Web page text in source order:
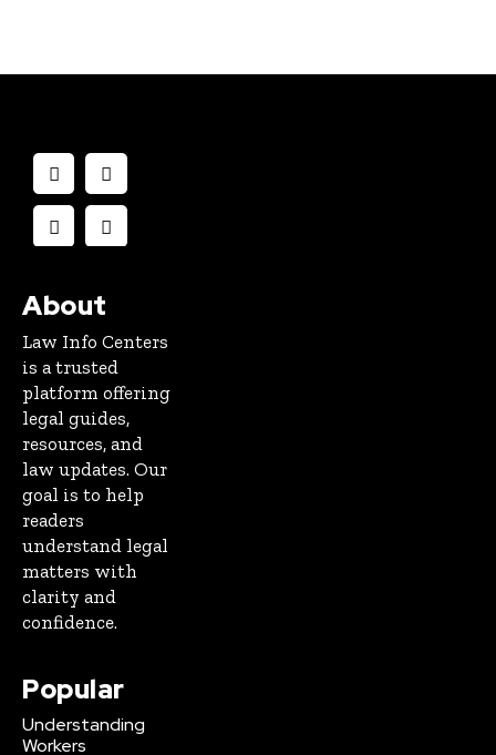
About
Law Info Centers
is a trusted
platform offering
legal guides,
resources, and
law updates. Our
goal is to help
readers
understand legal
matters with
clarity and
confidence.
Popular
Understanding
Workers